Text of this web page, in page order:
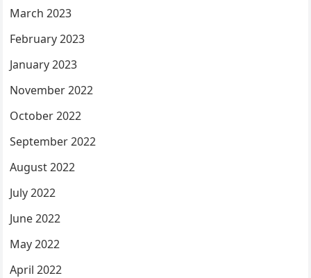
March 2023
February 2023
January 2023
November 2022
October 2022
September 2022
August 2022
July 2022
June 2022
May 2022
April 2022